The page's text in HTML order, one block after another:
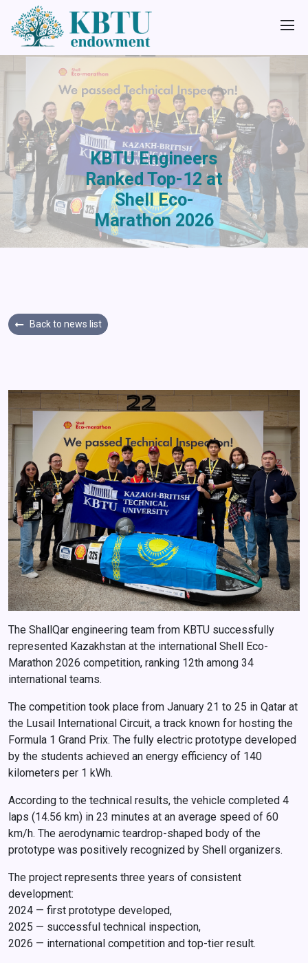
KBTU Engineers
Ranked Top-12 at
Shell Eco-
Marathon 2026
Back to news list
The ShallQar engineering team from KBTU successfully
represented Kazakhstan at the international Shell Eco-
Marathon 2026 competition, ranking 12th among 34
international teams.
The competition took place from January 21 to 25 in Qatar at
the Lusail International Circuit, a track known for hosting the
Formula 1 Grand Prix. The fully electric prototype developed
by the students achieved an energy efficiency of 140
kilometers per 1 kWh.
According to the technical results, the vehicle completed 4
laps (14.56 km) in 23 minutes at an average speed of 60
km/h. The aerodynamic teardrop-shaped body of the
prototype was positively recognized by Shell organizers.
The project represents three years of consistent
development:
2024 — first prototype developed,
2025 — successful technical inspection,
2026 — international competition and top-tier result.